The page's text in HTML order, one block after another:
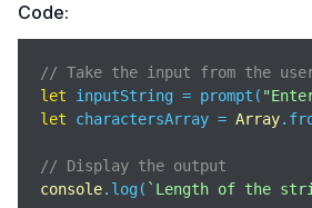
Code:
// Take the input from the
let inputString = prompt(
let charactersArray = Array
// Display the output
console.log( `Length of the